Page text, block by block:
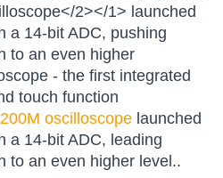
2></1> launched
a 14-bit ADC, pushing
to an even higher
- the first integrated
touch function
oscilloscope launched
a 14-bit ADC, leading
to an even higher level..